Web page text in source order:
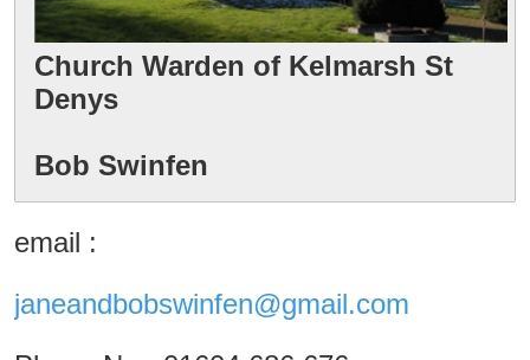
Church Warden of Kelmarsh St
Denys
Bob Swinfen
email :
janeandbobswinfen@gmail.com